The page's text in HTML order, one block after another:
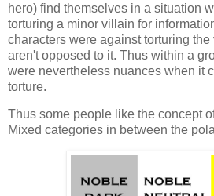
hero) find themselves in a situation
torturing a minor villain for
characters were against torturing
aren't opposed to it. Thus within a
were nevertheless nuances when it
torture.
Thus some people like the concept
Mixed categories in between the